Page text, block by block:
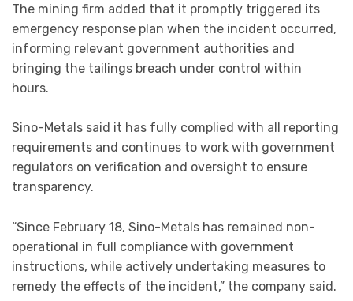
The mining firm added that it promptly triggered its
emergency response plan when the incident occurred,
informing relevant government authorities and
bringing the tailings breach under control within
hours.
Sino-Metals said it has fully complied with all reporting
requirements and continues to work with government
regulators on verification and oversight to ensure
transparency.
“Since February 18, Sino-Metals has remained non-
operational in full compliance with government
instructions, while actively undertaking measures to
remedy the effects of the incident,” the company said.